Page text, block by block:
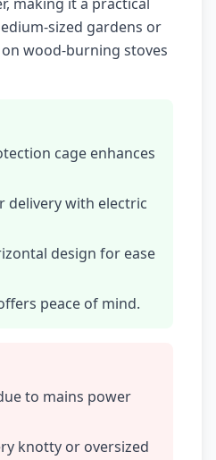
sized gardens or
wood-burning stoves
cage enhances
delivery with electric
design for ease
peace of mind.
to mains power
knotty or oversized